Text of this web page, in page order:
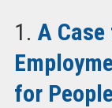
1. A
for